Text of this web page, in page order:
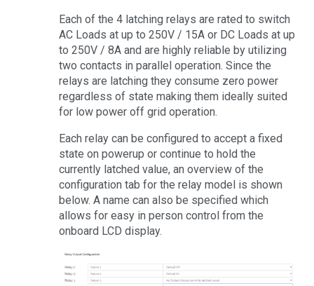
Each of the 4 latching relays are rated to switch
AC Loads at up to 250V / 15A or DC Loads at up
to 250V / 8A and are highly reliable by utilizing
two contacts in parallel operation. Since the
relays are latching they consume zero power
regardless of state making them ideally suited
for low power off grid operation.
Each relay can be configured to accept a fixed
state on powerup or continue to hold the
currently latched value, an overview of the
configuration tab for the relay model is shown
below. A name can also be specified which
allows for easy in person control from the
onboard LCD display.